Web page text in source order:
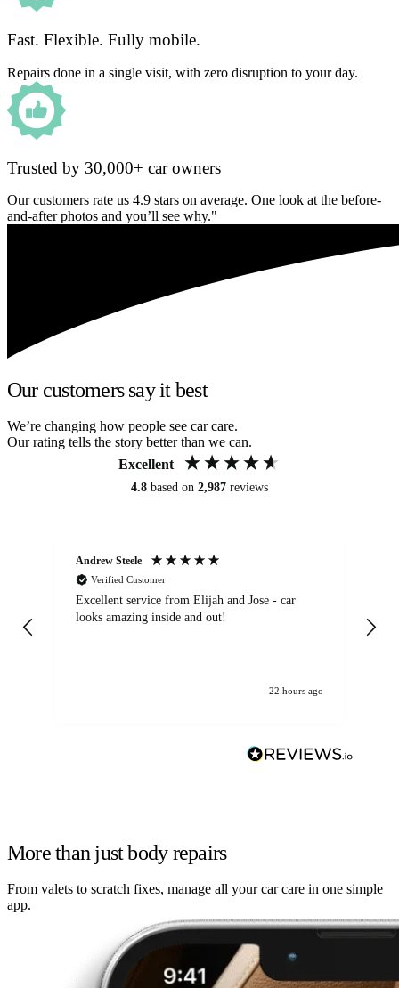
Fast. Flexible. Fully mobile.
Repairs done in a single visit, with zero disruption to your day.
Trusted by 30,000+ car owners
Our customers rate us 4.9 stars on average. One look at the before-
and-after photos and you’ll see why."
Our customers say it best
We’re changing how people see car care.
Our rating tells the story better than we can.
Excellent
4.8 based on 2,987 reviews
Andrew Steele
Verified Customer
Excellent service from Elijah and Jose - car
looks amazing inside and out!
22 hours ago
More than just body repairs
From valets to scratch fixes, manage all your car care in one simple
app.